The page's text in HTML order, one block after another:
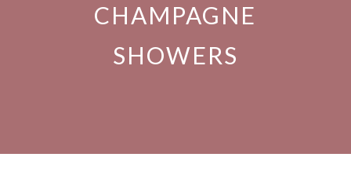
CHAMPAGNE
SHOWERS